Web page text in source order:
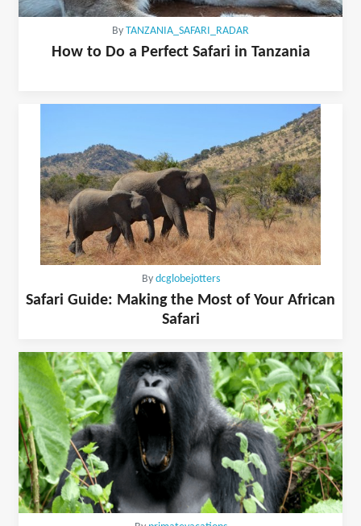
By TANZANIA_SAFARI_RADAR
How to Do a Perfect Safari in Tanzania
By dcglobejotters
Safari Guide: Making the Most of Your African
Safari